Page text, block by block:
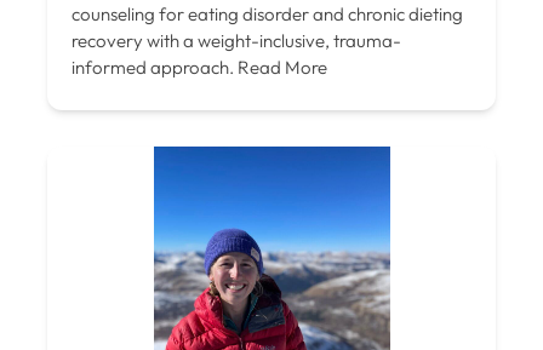
counseling for eating disorder and chronic dieting
recovery with a weight-inclusive, trauma-
informed approach. Read More